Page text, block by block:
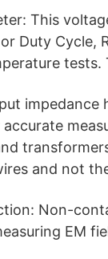
This
Duty Cycle,
accurate
and not
Non-
EM